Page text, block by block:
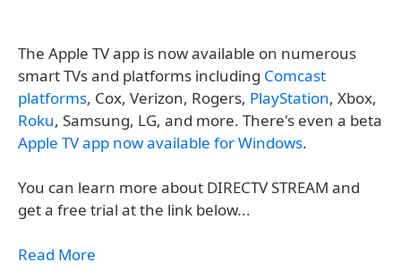
The Apple TV app is now available on numerous
smart TVs and platforms including Comcast
platforms, Cox, Verizon, Rogers, PlayStation, Xbox,
Roku, Samsung, LG, and more. There's even a beta
Apple TV app now available for Windows.
You can learn more about DIRECTV STREAM and
get a free trial at the link below...
Read More